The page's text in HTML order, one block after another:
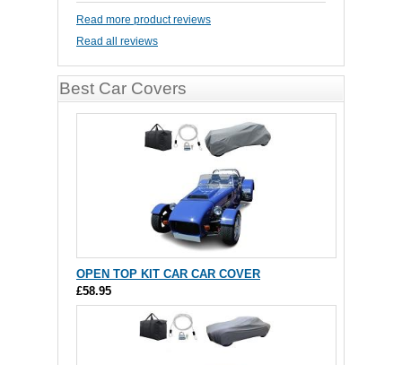
Read more product reviews
Read all reviews
Best Car Covers
OPEN TOP KIT CAR CAR COVER
£58.95